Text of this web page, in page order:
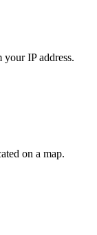
IP address.
on a map.